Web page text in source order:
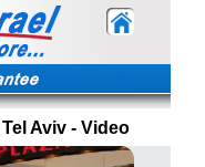
Aviv - Video